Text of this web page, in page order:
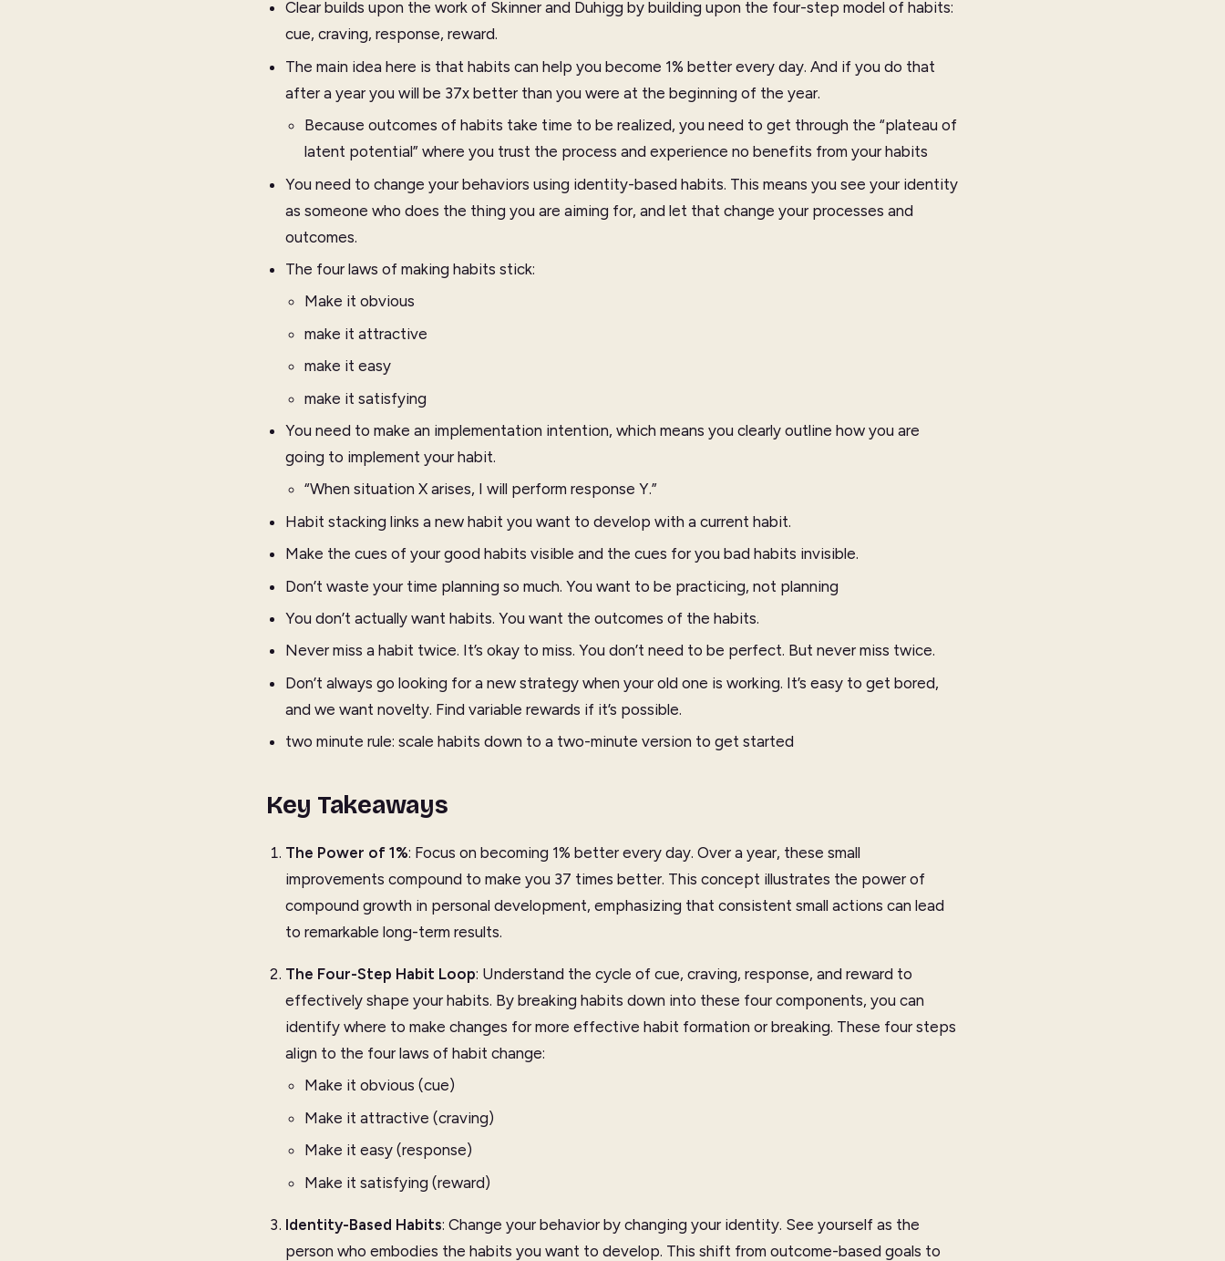
Clear builds upon the work of Skinner and Duhigg by building upon the four-step model of habits:
cue, craving, response, reward.
The main idea here is that habits can help you become 1% better every day. And if you do that
after a year you will be 37x better than you were at the beginning of the year.
Because outcomes of habits take time to be realized, you need to get through the “plateau of
latent potential” where you trust the process and experience no benefits from your habits
You need to change your behaviors using identity-based habits. This means you see your identity
as someone who does the thing you are aiming for, and let that change your processes and
outcomes.
The four laws of making habits stick:
Make it obvious
make it attractive
make it easy
make it satisfying
You need to make an implementation intention, which means you clearly outline how you are
going to implement your habit.
“When situation X arises, I will perform response Y.”
Habit stacking links a new habit you want to develop with a current habit.
Make the cues of your good habits visible and the cues for you bad habits invisible.
Don’t waste your time planning so much. You want to be practicing, not planning
You don’t actually want habits. You want the outcomes of the habits.
Never miss a habit twice. It’s okay to miss. You don’t need to be perfect. But never miss twice.
Don’t always go looking for a new strategy when your old one is working. It’s easy to get bored,
and we want novelty. Find variable rewards if it’s possible.
two minute rule: scale habits down to a two-minute version to get started
Key Takeaways
The Power of 1%: Focus on becoming 1% better every day. Over a year, these small
improvements compound to make you 37 times better. This concept illustrates the power of
compound growth in personal development, emphasizing that consistent small actions can lead
to remarkable long-term results.
The Four-Step Habit Loop: Understand the cycle of cue, craving, response, and reward to
effectively shape your habits. By breaking habits down into these four components, you can
identify where to make changes for more effective habit formation or breaking. These four steps
align to the four laws of habit change:
Make it obvious (cue)
Make it attractive (craving)
Make it easy (response)
Make it satisfying (reward)
Identity-Based Habits: Change your behavior by changing your identity. See yourself as the
person who embodies the habits you want to develop. This shift from outcome-based goals to